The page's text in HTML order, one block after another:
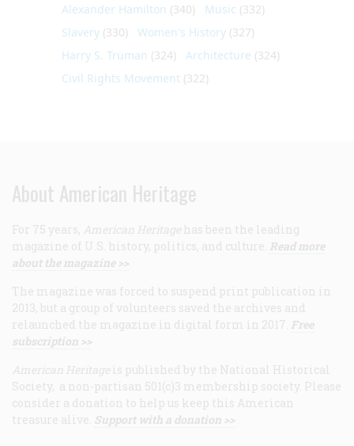
Alexander Hamilton (340) Music (332)
Slavery (330) Women's History (327)
Harry S. Truman (324) Architecture (324)
Civil Rights Movement (322)
About American Heritage
For 75 years, American Heritage has been the leading
magazine of U.S. history, politics, and culture. Read more
about the magazine >>
The magazine was forced to suspend print publication in
2013, but a group of volunteers saved the archives and
relaunched the magazine in digital form in 2017. Free
subscription >>
American Heritage is published by the National Historical
Society, a non-partisan 501(c)3 membership society. Please
consider a donation to help us keep this American
treasure alive. Support with a donation >>